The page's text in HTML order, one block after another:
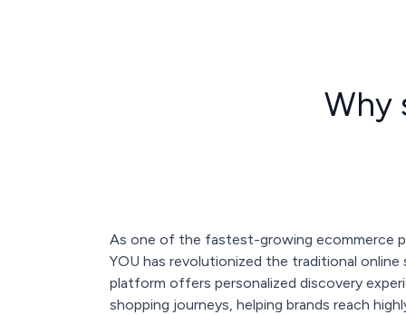
Why
As one of the fastest-growing ecommerce
YOU has revolutionized the traditional online
platform offers personalized discovery
shopping journeys, helping brands reach